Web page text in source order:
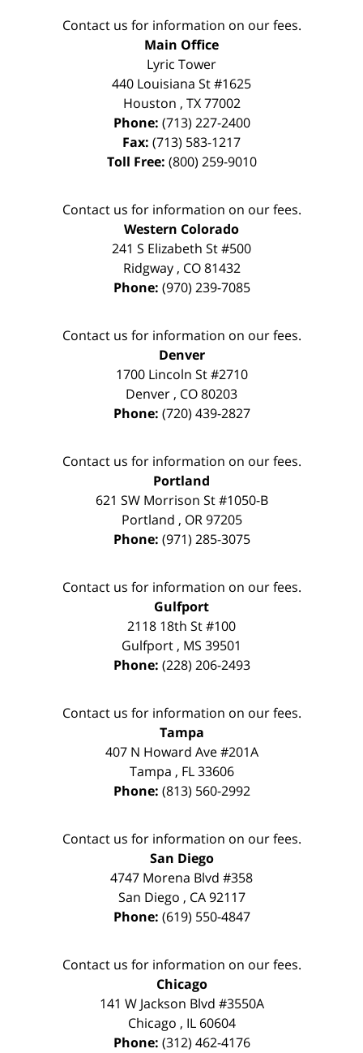
Contact us for information on our fees.
Main Office
Lyric Tower
440 Louisiana St #1625
Houston , TX 77002
Phone: (713) 227-2400
Fax: (713) 583-1217
Toll Free: (800) 259-9010
Contact us for information on our fees.
Western Colorado
241 S Elizabeth St #500
Ridgway, CO 81432
Phone: (970) 239-7085
Contact us for information on our fees.
Denver
1700 Lincoln St #2710
Denver , CO80203
Phone: (720) 439-2827
Contact us for information on our fees.
Portland
621 SW Morrison St #1050-B
Portland , OR 97205
Phone: (971) 285-3075
Contact us for information on our fees.
Gulfport
2118 18th St #100
Gulfport , MS 39501
Phone: (228) 206-2493
Contact us for information on our fees.
Tampa
407 N Howard Ave #201A
Tampa , FL 33606
Phone: (813) 560-2992
Contact us for information on our fees.
San Diego
4747 Morena Blvd #358
San Diego , CA 92117
Phone: (619) 550-4847
Contact us for information on our fees.
Chicago
141 W Jackson Blvd #3550A
Chicago , IL 60604
Phone: (312) 462-4176